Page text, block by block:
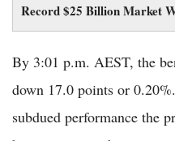
Record $25 Billion Market
By 3:01 p.m. AEST, the
down 17.0 points or
subdued performance the